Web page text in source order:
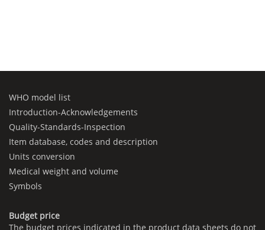
WHO model list
Introduction-Acknowledgements
Quality-Standards-Inspection
Item database, codes and description
Units conversion
Medical weight and volume
Symbols
Budget price
The budget prices indicated in the product data sheets do not